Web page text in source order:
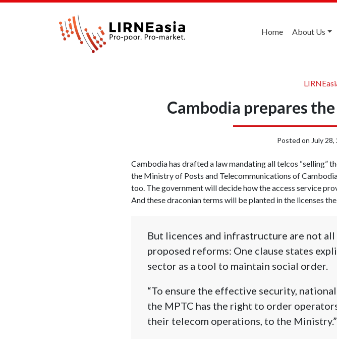
Home About Us
Cambodia prepares
Posted on July 28,
Cambodia has drafted a law mandating all telcos “selling”
the Ministry of Posts and Telecommunications of
too. The government will decide how the access service
And these draconian terms will be planted in the licenses
But licences and infrastructure are not
proposed reforms: One clause states
sector as a tool to maintain social order.
“To ensure the effective security,
the MPTC has the right to order
their telecom operations, to the Ministry.”